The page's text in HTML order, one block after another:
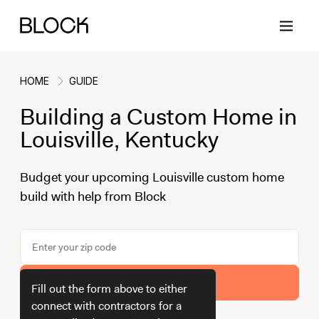
Back
Block Renovations
Working with Block
Case Studies
Block Contractors
Back
Project Planning
Planning & Logistics
Timelines
Back
Ideas & Inspiration
Design
Cleaning
Paint & Color
Back
Learn About Block
How It Works
Gallery
Project Guides
HOME GUIDE
Building a Custom Home in
Louisville, Kentucky
Budget your upcoming Louisville custom home
build with help from Block
Get Your Estimate
Fill out the form above to either
connect with contractors for a